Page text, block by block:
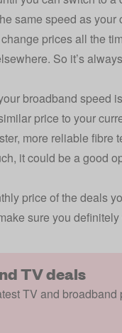
same speed as your
prices all the
So it’s
broadband speed
price to your
more reliable fibre
it could be a good
price of the deals
sure you
TV deals
TV and broadband